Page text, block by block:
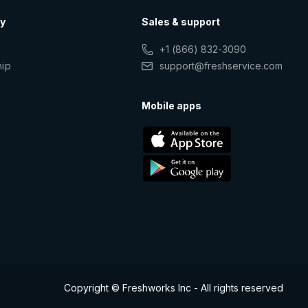
Sales & support
+1 (866) 832-3090
support@freshservice.com
Mobile apps
Copyright © Freshworks Inc - All rights reserved